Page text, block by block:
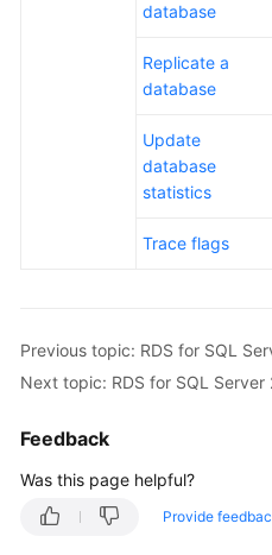
database
Replicate a
database
Update
database
statistics
Trace flags
Previous topic: RDS for SQL
Next topic: RDS for SQL Server
Feedback
Was this page helpful?
Provide